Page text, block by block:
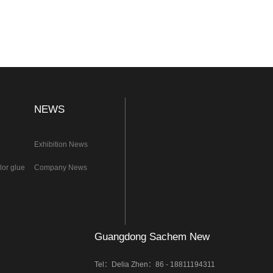
glue
NEWS
Exhibition News
Company News
Guangdong Sachem New
Materials Co.,Ltd.
Tel：Delia Zhen：86 - 18811194311